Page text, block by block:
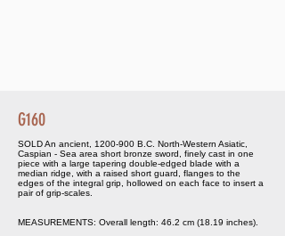
G160
SOLD An ancient, 1200-900 B.C. North-Western Asiatic,
Caspian - Sea area short bronze sword, finely cast in one
piece with a large tapering double-edged blade with a
median ridge, with a raised short guard, flanges to the
edges of the integral grip, hollowed on each face to insert a
pair of grip-scales.
MEASUREMENTS: Overall length: 46.2 cm (18.19 inches).